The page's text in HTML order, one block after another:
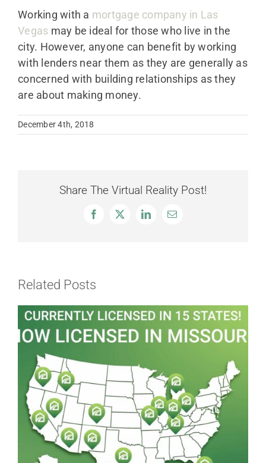
Working with a mortgage company in Las
Vegas may be ideal for those who live in the
city. However, anyone can benefit by working
with lenders near them as they are generally as
concerned with building relationships as they
are about making money.
December 4th, 2018
Share The Virtual Reality Post!
Facebook
X LinkedInEmail
Related Posts